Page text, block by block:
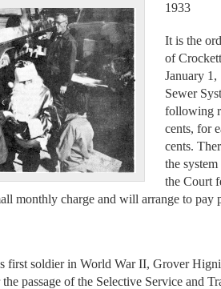
1933
It is the
of
January
Sewer
following
cents, for
cents.
the
the Court
monthly charge and will arrange to pay
first soldier in World War II, Grover
passage of the Selective Service and